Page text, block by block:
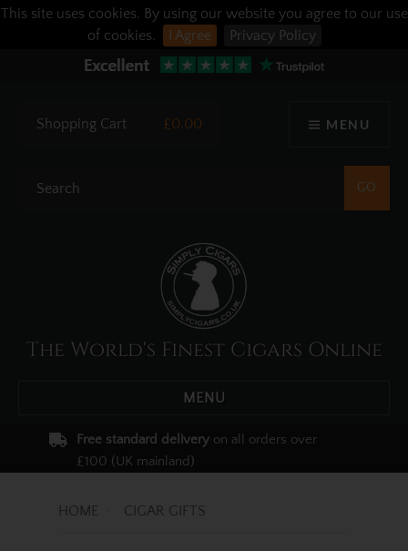
This site uses cookies. By using our website you agree to our use
of cookies.
I Agree Privacy Policy
MENU
Shopping Cart £0.00
The World's Finest Cigars Online
MENU
Free standard delivery on all orders over
£100 (UK mainland)
HOME CIGAR GIFTS